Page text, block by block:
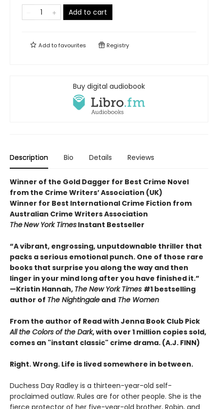
Add to cart
Add tofavourites Registry
Buy digital audiobook
Description Bio Details Reviews
Winner of the Gold Dagger for Best Crime Novel
from the Crime Writers’ Association (UK)
Winner for Best International Crime Fiction from
Australian Crime Writers Association
TheNew York Times Instant Bestseller
“A vibrant, engrossing, unputdownable thriller that
packs a serious emotional punch. One of those rare
books that surprise you along the way and then
linger in your mind long after you have finished it.”
—Kristin Hannah, The New York Times #1 bestselling
author of The Nightingale and The Women
From the author of Read with Jenna Book Club Pick
All the Colors of the Dark, with over 1 million copies sold,
comes an "instant classic" crime drama. (A.J. FINN)
Right. Wrong. Life is lived somewhere in between.
Duchess Day Radley is a thirteen-year-old self-
proclaimed outlaw. Rules are for other people. She is the